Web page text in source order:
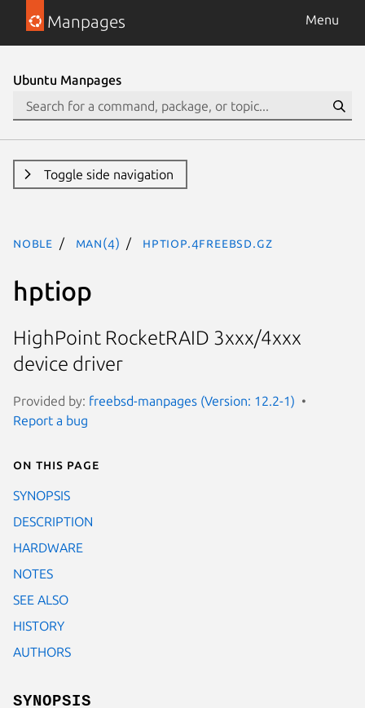
Manpages Menu
Ubuntu Manpages
Toggle side navigation
noble man(4) hptiop.4freebsd.gz
hptiop
HighPoint RocketRAID 3xxx/4xxx
device driver
Provided by: freebsd-manpages (Version: 12.2-1)
Report a bug
On this page
SYNOPSIS
DESCRIPTION
HARDWARE
NOTES
SEE ALSO
HISTORY
AUTHORS
SYNOPSIS